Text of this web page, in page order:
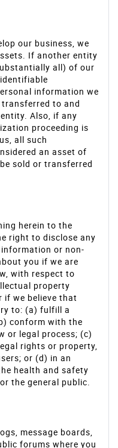
our business, we
If another entity
all) of our
information we
to and
Also, if any
proceeding is
all such
an asset of
sold or transferred
herein to the
right to disclose any
or non-
you if we are
with respect to
property
if we believe that
to: (a) fulfill a
conform with the
or legal process; (c)
rights or property,
or (d) in an
health and safety
the general public.
message boards,
forums where you